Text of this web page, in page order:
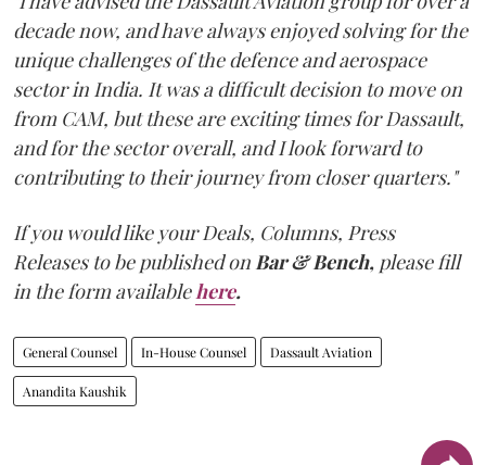
decade now, and have always enjoyed solving for the
unique challenges of the defence and aerospace
sector in India. It was a difficult decision to move on
from CAM, but these are exciting times for Dassault,
and for the sector overall, and I look forward to
contributing to their journey from closer quarters."
If you would like your Deals, Columns, Press
Releases to be published onBar & Bench, please fill
in the form availablehere.
General Counsel In-House Counsel Dassault Aviation
Anandita Kaushik